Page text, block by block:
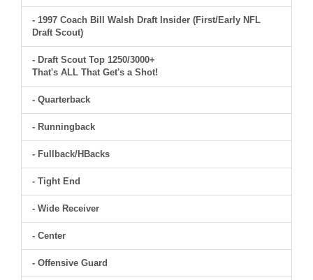
- 1997 Coach Bill Walsh Draft Insider (First/Early NFL
Draft Scout)
- Draft Scout Top 1250/3000+
That's ALL That Get's a Shot!
- Quarterback
- Runningback
- Fullback/HBacks
- Tight End
- Wide Receiver
- Center
- Offensive Guard